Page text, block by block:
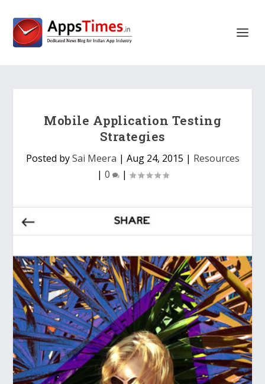
Mobile Application Testing
Strategies
Posted bySai Meera | Aug 24, 2015 | Resources
| 0 |